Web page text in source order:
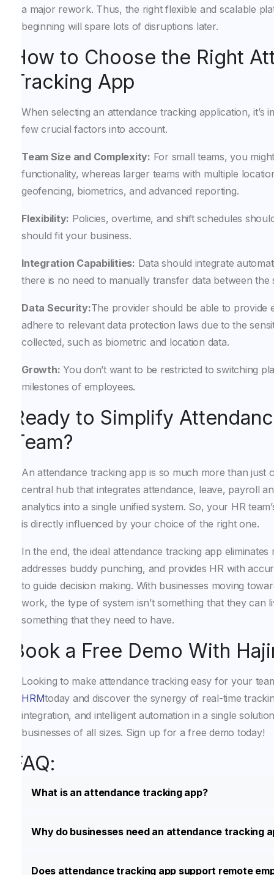
a major rework. Thus, the right flexible and scalable
beginning will spare lots of disruptions later.
How to Choose the Right
Tracking App
When selecting an attendance tracking application, it’s
few crucial factors into account.
Team Size and Complexity: For small teams, you
functionality, whereas larger teams with multiple
geofencing, biometrics, and advanced reporting.
Flexibility: Policies, overtime, and shift schedules
should fit your business.
Integration Capabilities: Data should integrate
there is no need to manually transfer data between the
Data Security:The provider should be able to provide
adhere to relevant data protection laws due to the
collected, such as biometric and location data.
Growth: You don’t want to be restricted to switching
milestones of employees.
Ready to Simplify
Team?
An attendance tracking app is so much more than just
central hub that integrates attendance, leave, payroll
analytics into a single unified system. So, your HR
is directly influenced by your choice of the right one.
In the end, the ideal attendance tracking app eliminates
addresses buddy punching, and provides HR with
to guide decision making. With businesses moving
work, the type of system isn’t something that they can
something that they need to have.
Book a Free Demo With
Looking to make attendance tracking easy for your
HRMtoday and discover the synergy of real-time
integration, and intelligent automation in a single
businesses of all sizes. Sign up for a free demo today!
FAQ:
What is an attendance tracking app?
Why do businesses need an attendance tracking
Does attendance tracking app support remote